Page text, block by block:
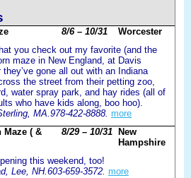
8/6 – 10/31
Worcester
you check out my favorite (and the
maze in New England, at Davis
gone all out with an Indiana
the street from their petting zoo,
water spray park, and hay rides (all of
who have kids along, boo hoo).
MA.978-422-8888. more
Maze ( &
8/29 – 10/31
New
Hampshire
this weekend, too!
Lee, NH.603-659-3572. more